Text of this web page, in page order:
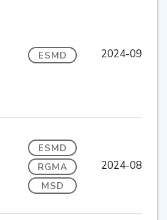
ESMD 2024-09
ESMD
RGMA
MSD
2024-08